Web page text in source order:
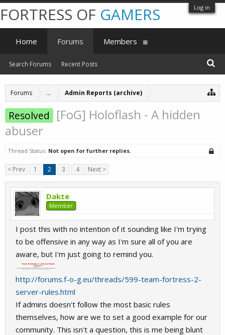
Log in
Forums ... Admin Reports (archive)
Resolved
[FoG] Holoflash - A hidden
abuser
Thread Status: Not open for further replies.
< Prev 1 2 3 4 Next >
Dakte
Member
I post this with no intention of it sounding like I'm trying
to be offensive in any way as I'm sure all of you are
aware, but I'm just going to remind you.
http://forums.f-o-g.eu/threads/599-team-fortress-2-
server-rules.html
If admins doesn't follow the most basic rules
themselves, how are we to set a good example for our
community. This isn't a question, this is me being blunt
FORTRESS OF GAMERS
Home Forums
Search Forums Recent Posts
Members